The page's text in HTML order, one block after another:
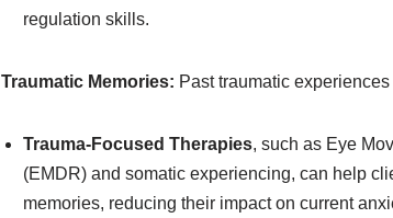
regulation skills.
Traumatic Memories: Past traumatic
Trauma-Focused Therapies, such as Eye
(EMDR) and somatic experiencing, can help
memories, reducing their impact on current